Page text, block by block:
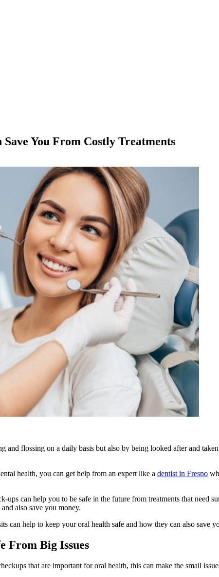
You From Costly Treatments
and flossing on a daily basis but also by being looked after and
health, you can get help from an expert like a dentist in Fresno
ups can help you to be safe in the future from treatments that need
also save you money.
help to keep your oral health safe and how they can also save
From Big Issues
that are important for oral health, this can make the small